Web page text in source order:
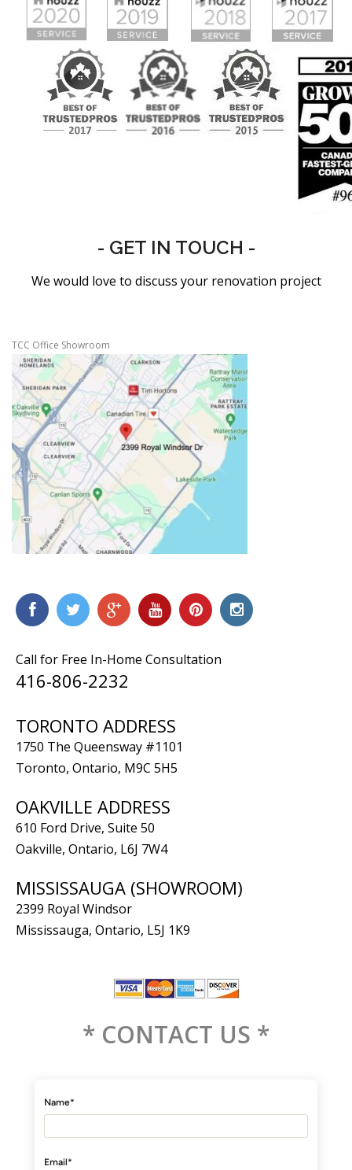
- GET IN TOUCH -
We would love to discuss your renovation project
TCC Office Showroom
Call for Free In-Home Consultation
416-806-2232
TORONTO ADDRESS
1750 The Queensway #1101
Toronto, Ontario, M9C 5H5
OAKVILLE ADDRESS
610 Ford Drive, Suite 50
Oakville, Ontario, L6J 7W4
MISSISSAUGA (SHOWROOM)
2399 Royal Windsor
Mississauga, Ontario, L5J 1K9
* CONTACT US *